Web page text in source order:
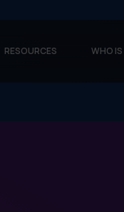
RESOURCES WHO IS